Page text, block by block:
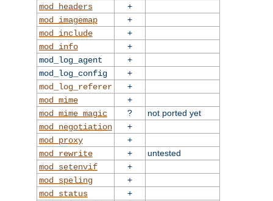
mod_headers
+
mod_imagemap
+
mod_include
+
mod_info
+
mod_log_agent
+
mod_log_config
+
mod_log_referer
+
mod_mime
+
mod_mime_magic
?
not ported yet
mod_negotiation
+
mod_proxy
+
mod_rewrite
+
untested
mod_setenvif
+
mod_speling
+
mod_status
+